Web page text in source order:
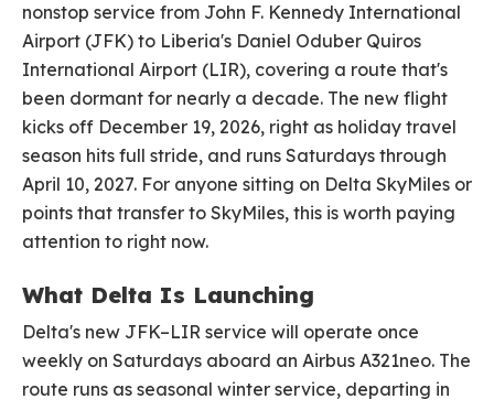
nonstop service from John F. Kennedy International
Airport (JFK) to Liberia's Daniel Oduber Quiros
International Airport (LIR), covering a route that's
been dormant for nearly a decade. The new flight
kicks off December 19, 2026, right as holiday travel
season hits full stride, and runs Saturdays through
April 10, 2027. For anyone sitting on Delta SkyMiles or
points that transfer to SkyMiles, this is worth paying
attention to right now.
What Delta Is Launching
Delta's new JFK–LIR service will operate once
weekly on Saturdays aboard an Airbus A321neo. The
route runs as seasonal winter service, departing in